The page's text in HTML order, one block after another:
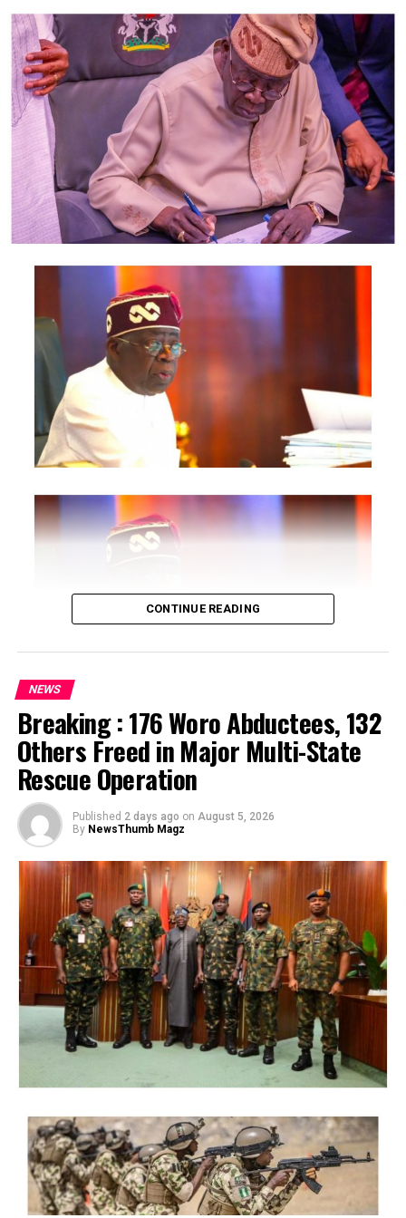
UP NEXT
Sexual Assault : Baba Ijesha Granted Bail, Two SANs, 17
Other lawyers Appear in court For His Case
DON'T MISS
Update : Suspension: Lai Mohammed leads FG team to
engage with Twitter
…says action could undermine public confidence in
electoral process
…insists anti-graft agencies must remain independent
but avoid actions suggesting political interference
President Bola Ahmed Tinubu on Thursday directed the
Economic and Financial Crimes Commission (EFCC) to
immediately take steps to vacate a court order freezing
the bank accounts of the Osun State Government,
saying the timing of the action, just days before the
state’s governorship election, could create the
impression of federal interference in the electoral
process.
The President said although he respects the
constitutional independence of the anti-graft agency
and had no prior knowledge of its action, he was
to preserve public confidence in the credibility and
fairness of Nigeria’s democratic process.
NigerianBusiness Coverage
The EFCC had on Wednesday froze the accounts of the
CONTINUE READING
NEWS
Breaking : 176 Woro Abductees, 132
Others Freed in Major Multi-State
Rescue Operation
Published 2 days ago on August 5, 2026
By NewsThumb Magz